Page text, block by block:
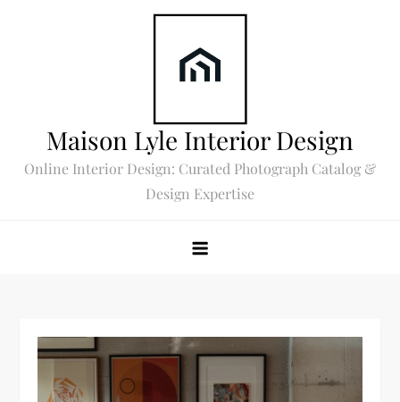
Maison Lyle Interior Design
Online Interior Design: Curated Photograph Catalog &
Design Expertise